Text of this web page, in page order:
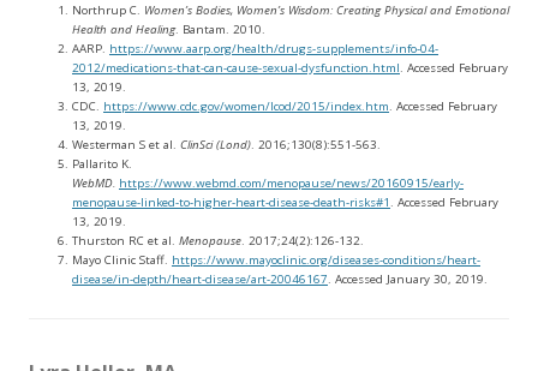
Northrup C. Women’s Bodies, Women’s Wisdom: Creating Physical and Emotional
Health and Healing. Bantam. 2010.
AARP. https://www.aarp.org/health/drugs-supplements/info-04-
2012/medications-that-can-cause-sexual-dysfunction.html . Accessed February
13, 2019.
CDC. https://www.cdc.gov/women/lcod/2015/index.htm . Accessed February
13, 2019.
Westerman S et al. ClinSci (Lond) . 2016;130(8):551-563.
Pallarito K.
WebMD. https://www.webmd.com/menopause/news/20160915/early-
menopause-linked-to-higher-heart-disease-death-risks#1
. Accessed February
13, 2019.
Thurston RC et al. Menopause . 2017;24(2):126-132.
Mayo Clinic Staff. https://www.mayoclinic.org/diseases-conditions/heart-
disease/in-depth/heart-disease/art-20046167 . Accessed January 30, 2019.